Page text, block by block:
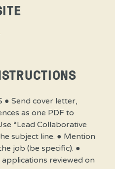
● Send cover letter,
as one PDF to
“Lead Collaborative
subject line. ● Mention
job (be specific). ●
reviewed on